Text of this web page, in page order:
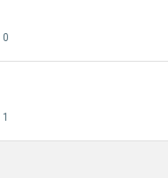
0
1